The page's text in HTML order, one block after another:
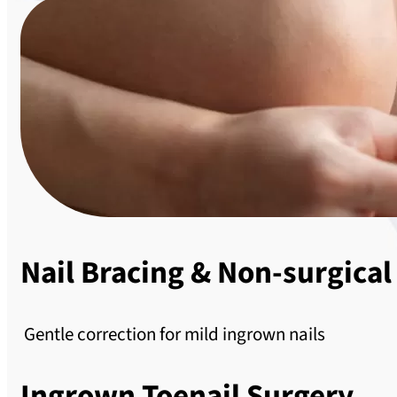
Nail Bracing & Non-surgical
Gentle correction for mild ingrown nails